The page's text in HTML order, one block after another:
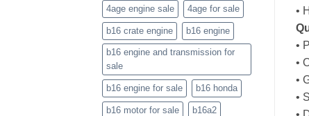
4age engine sale 4age for sale
b16 crate engine b16 engine
b16 engine and transmission for
sale
b16 engine for sale b16 honda
b16 motor for sale b16a2
•
•
•
•
•